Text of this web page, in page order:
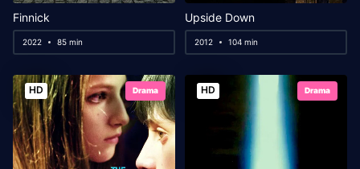
Finnick
2022 85 min
Upside Down
2012 104 min
HD Drama HD Drama